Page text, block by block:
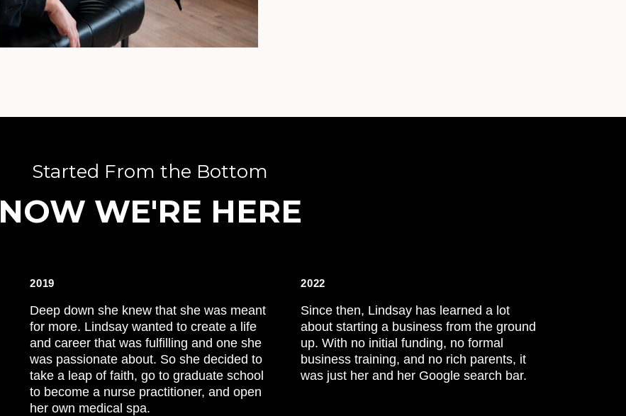
NOW WE'RE HERE
2019 2022
Started From the Bottom
Deep down she knew that she was meant
for more. Lindsay wanted to create a life
and career that was fulfilling and one she
was passionate about. So she decided to
take a leap of faith, go to graduate school
to become a nurse practitioner, and open
her own medical spa.
Since then, Lindsay has learned a lot
about starting a business from the ground
up. With no initial funding, no formal
business training, and no rich parents, it
was just her and her Google search bar.